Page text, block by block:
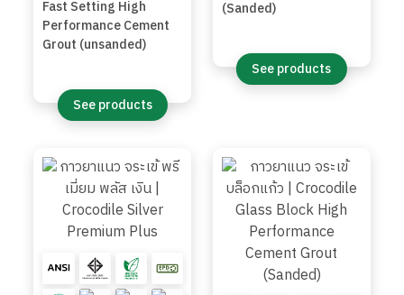
Fast Setting High
Performance Cement
Grout (unsanded)
See products
(Sanded)
See products